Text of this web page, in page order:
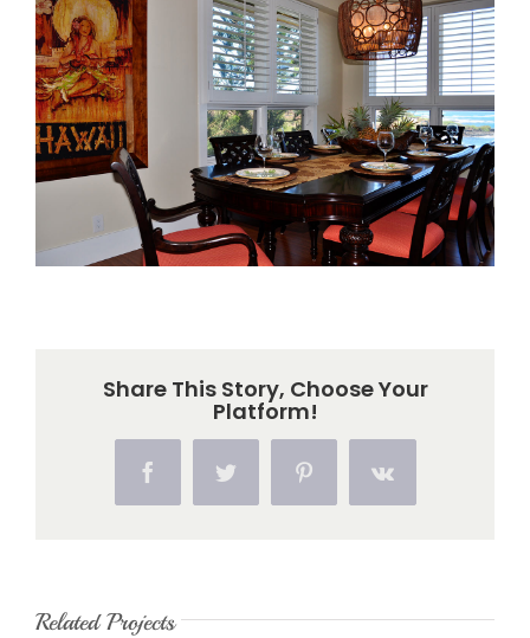
Larger
Image
Share This Story, Choose Your
Platform!
FacebookTwitter Pinterest Vk
Related Projects